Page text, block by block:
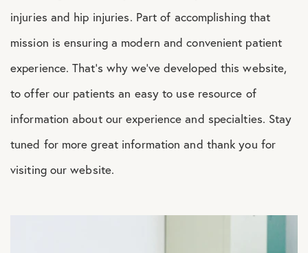
injuries and hip injuries. Part of accomplishing that
mission is ensuring a modern and convenient patient
experience. That’s why we’ve developed this website,
to offer our patients an easy to use resource of
information about our experience and specialties. Stay
tuned for more great information and thank you for
visiting our website.